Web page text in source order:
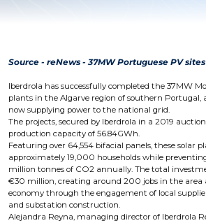
Source - reNews - 37MW Portuguese PV
Iberdrola has successfully completed the 37MW
plants in the Algarve region of southern Portugal,
now supplying power to the national grid.
The projects, secured by Iberdrola in a 2019
production capacity of 56.84GWh.
Featuring over 64,554 bifacial panels, these solar
approximately 19,000 households while
million tonnes of CO2 annually. The total
€30 million, creating around 200 jobs in the area
economy through the engagement of local
and substation construction.
Alejandra Reyna, managing director of Iberdrola